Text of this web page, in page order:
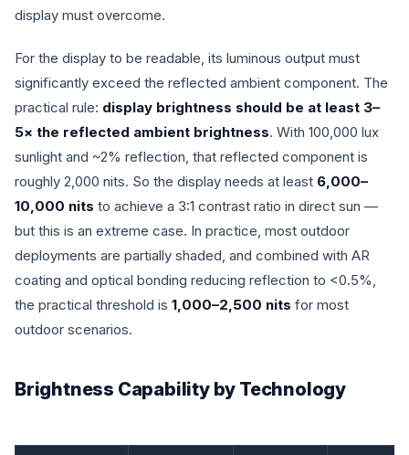
display must overcome.
For the display to be readable, its luminous output must
significantly exceed the reflected ambient component. The
practical rule: display brightness should be at least 3–
5× the reflected ambient brightness. With 100,000 lux
sunlight and ~2% reflection, that reflected component is
roughly 2,000 nits. So the display needs at least 6,000–
10,000 nits to achieve a 3:1 contrast ratio in direct sun —
but this is an extreme case. In practice, most outdoor
deployments are partially shaded, and combined with AR
coating and optical bonding reducing reflection to <0.5%,
the practical threshold is 1,000–2,500 nits for most
outdoor scenarios.
Brightness Capability by Technology